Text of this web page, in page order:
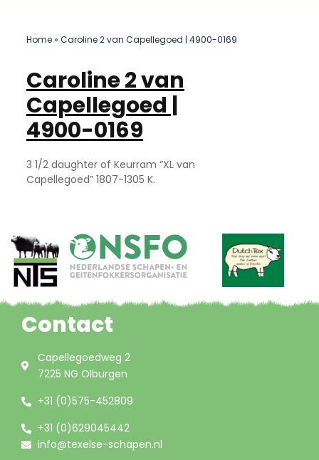
Home» Caroline 2 van Capellegoed | 4900-0169
Caroline 2 van
Capellegoed |
4900-0169
3 1/2 daughter of Keurram “XL van
Capellegoed” 1807-1305 K.
Contact
Capellegoedweg 2
7225 NG Olburgen
+31 (0)575-452809
+31 (0)629045442
info@texelse-schapen.nl